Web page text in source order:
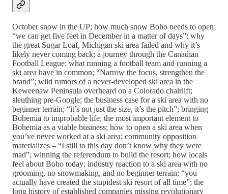
October snow in the UP; how much snow Boho needs to open;
“we can get five feet in December in a matter of days”; why
the great Sugar Loaf, Michigan ski area failed and why it’s
likely never coming back; a journey through the Canadian
Football League; what running a football team and running a
ski area have in common; “Narrow the focus, strengthen the
brand”; wild rumors of a never-developed ski area in the
Keweenaw Peninsula overheard on a Colorado chairlift;
sleuthing pre-Google; the business case for a ski area with no
beginner terrain; “it’s not just the size, it’s the pitch”; bringing
Bohemia to improbable life; the most important element to
Bohemia as a viable business; how to open a ski area when
you’ve never worked at a ski area; community opposition
materializes – “I still to this day don’t know why they were
mad”; winning the referendum to build the resort; how locals
feel about Boho today; industry reaction to a ski area with no
grooming, no snowmaking, and no beginner terrain; “you
actually have created the stupidest ski resort of all time”; the
long history of established companies missing revolutionary